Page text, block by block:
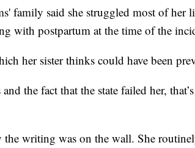
family said she struggled most of her
with postpartum at the time of the
her sister thinks could have been
and the fact that the state failed her,
the writing was on the wall. She